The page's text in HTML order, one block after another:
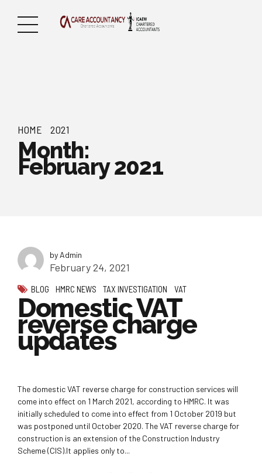
HOME 2021
Month:
February 2021
by Admin
February 24, 2021
BLOG HMRC NEWS TAX INVESTIGATION VAT
Domestic VAT
reverse charge
updates
The domestic VAT reverse charge for construction services will
come into effect on 1 March 2021, according to HMRC. It was
initially scheduled to come into effect from 1 October 2019 but
was postponed until October 2020. The VAT reverse charge for
construction is an extension of the Construction Industry
Scheme (CIS).It applies only to...